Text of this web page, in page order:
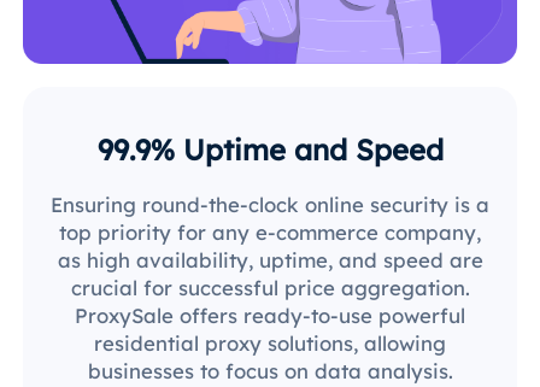
99.9% Uptime and Speed
Ensuring round-the-clock online security is a
top priority for any e-commerce company,
as high availability, uptime, and speed are
crucial for successful price aggregation.
ProxySale offers ready-to-use powerful
residential proxy solutions, allowing
businesses to focus on data analysis.